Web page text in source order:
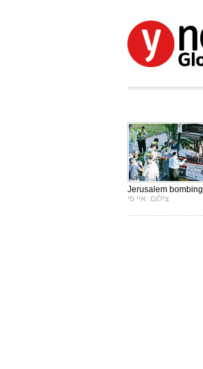
Jerusalem bombing
צילום: איי פי